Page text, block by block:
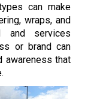
can make
wraps, and
and services
or brand can
awareness that